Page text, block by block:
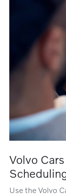
Volvo
Use the Volvo